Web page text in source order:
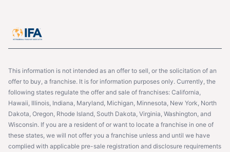
This information is not intended as an offer to sell, or the solicitation of an
offer to buy, a franchise. It is for information purposes only. Currently, the
following states regulate the offer and sale of franchises: California,
Hawaii, Illinois, Indiana, Maryland, Michigan, Minnesota, New York, North
Dakota, Oregon, Rhode Island, South Dakota, Virginia, Washington, and
Wisconsin. If you are a resident of or want to locate a franchise in one of
these states, we will not offer you a franchise unless and until we have
complied with applicable pre-sale registration and disclosure requirements